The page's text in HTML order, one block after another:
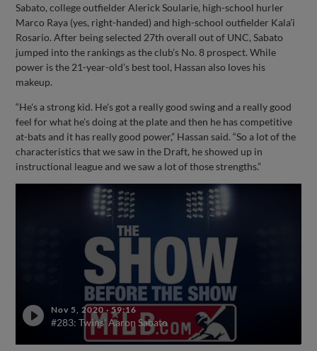
Sabato, college outfielder Alerick Soularie, high-school hurler
Marco Raya (yes, right-handed) and high-school outfielder Kala’i
Rosario. After being selected 27th overall out of UNC, Sabato
jumped into the rankings as the club’s No. 8 prospect. While
power is the 21-year-old’s best tool, Hassan also loves his
makeup.
“He's a strong kid. He's got a really good swing and a really good
feel for what he's doing at the plate and then he has competitive
at-bats and it has really good power,” Hassan said. “So a lot of the
characteristics that we saw in the Draft, he showed up in
instructional league and we saw a lot of those strengths.”
Nov 5, 2020·59:16
#283: Twins' Aaron Sabato